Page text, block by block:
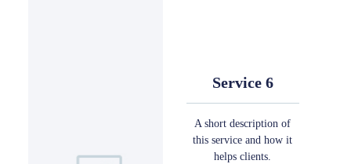
Service 6
A short description of
this service and how it
helps clients.